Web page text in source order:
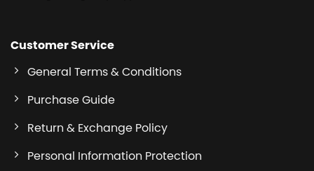
Customer Service
General Terms & Conditions
Purchase Guide
Return & Exchange Policy
Personal Information Protection